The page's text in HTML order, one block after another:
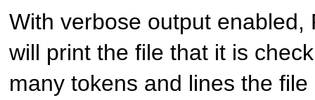
With verbose output enabled,
will print the file that it is
many tokens and lines the